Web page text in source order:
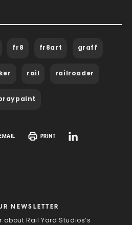
fr8 fr8art graff
rail railroader
PRINT
NEWSLETTER
about Rail Yard Studios’s